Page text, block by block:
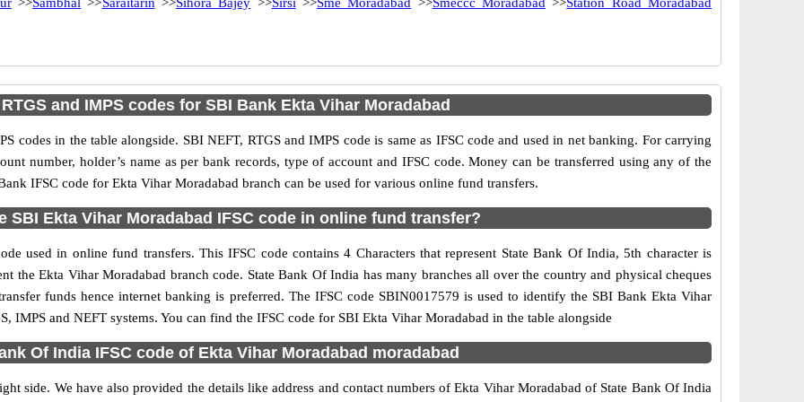
RTGS and IMPS codes for SBI Bank Ekta Vihar Moradabad
codes in the table alongside. SBI NEFT, RTGS and IMPS code is same as IFSC code and used in net banking. For carrying
number, holder’s name as per bank records, type of account and IFSC code. Money can be transferred using any of the
IFSC code for Ekta Vihar Moradabad branch can be used for various online fund transfers.
SBI Ekta Vihar Moradabad IFSC code in online fund transfer?
used in online fund transfers. This IFSC code contains 4 Characters that represent State Bank Of India, 5th character is
the Ekta Vihar Moradabad branch code. State Bank Of India has many branches all over the country and physical cheques
funds hence internet banking is preferred. The IFSC code SBIN0017579 is used to identify the SBI Bank Ekta Vihar
IMPS and NEFT systems. You can find the IFSC code for SBI Ekta Vihar Moradabad in the table alongside
Of India IFSC code of Ekta Vihar Moradabad moradabad
side. We have also provided the details like address and contact numbers of Ekta Vihar Moradabad of State Bank Of India